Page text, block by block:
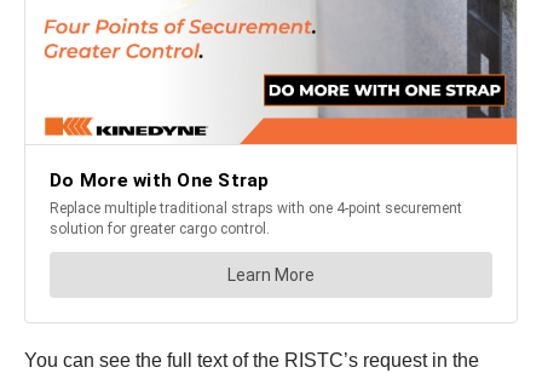
You can see the full text of the RISTC’s request in the